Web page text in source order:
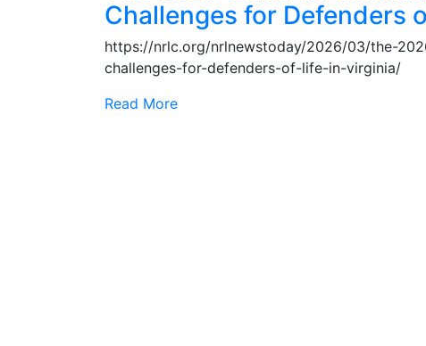
Challenges for Defenders
https://nrlc.org/nrlnewstoday/2026/03/the-
challenges-for-defenders-of-life-in-virginia/
Read More